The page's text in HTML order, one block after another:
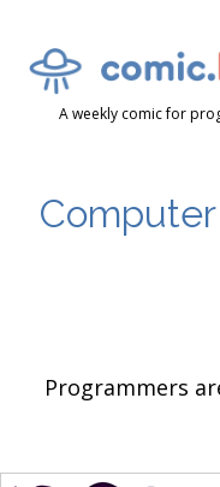
A weekly comic for
Programmers